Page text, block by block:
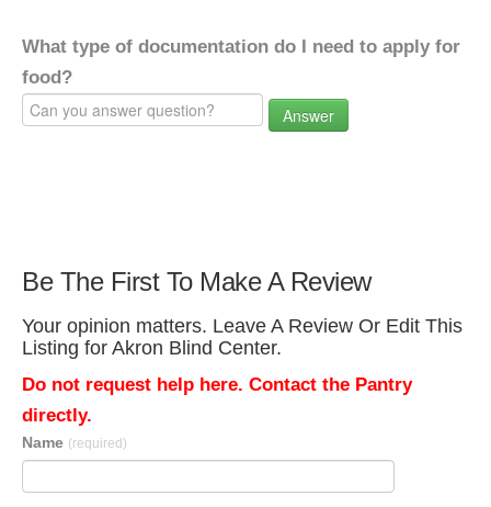
What type of documentation do I need to apply for
food?
Answer
Be The First To Make A Review
Your opinion matters. Leave A Review Or Edit This
Listing for Akron Blind Center.
Do not request help here. Contact the Pantry
directly.
Name (required)